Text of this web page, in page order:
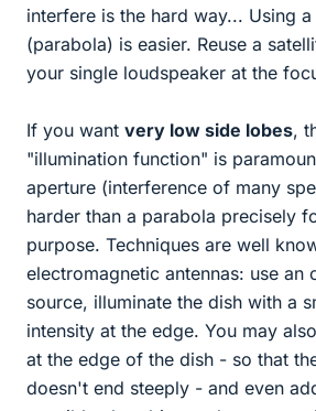
interfere is the hard way... Using a
(parabola) is easier. Reuse a
your single loudspeaker at the
If you want very low side lobes,
"illumination function" is
aperture (interference of many
harder than a parabola precisely
purpose. Techniques are well
electromagnetic antennas: use an
source, illuminate the dish with a
intensity at the edge. You may
at the edge of the dish - so that
doesn't end steeply - and even